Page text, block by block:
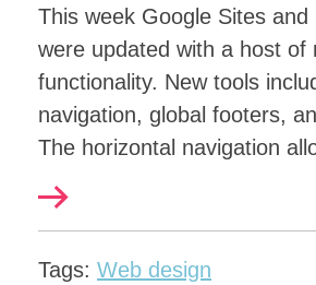
This week Google Sites and
were updated with a host of
functionality. New tools
navigation, global footers,
The horizontal navigation
Tags: Web design